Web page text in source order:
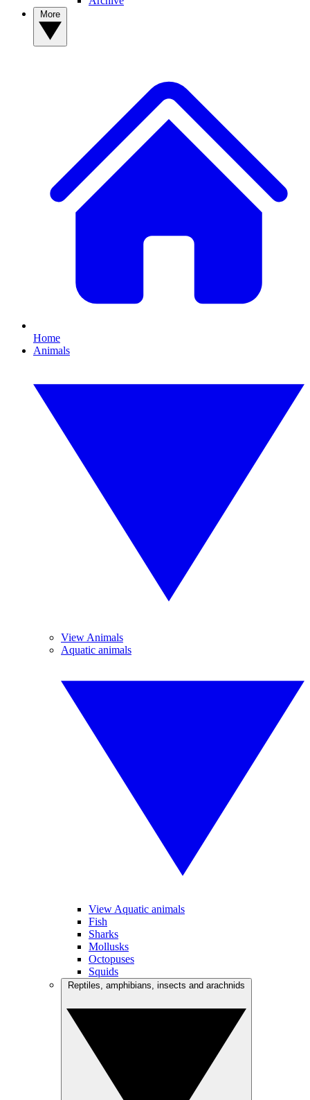
Home
Animals
View Animals
Aquatic animals
View Aquatic animals
Fish
Sharks
Mollusks
Octopuses
Squids